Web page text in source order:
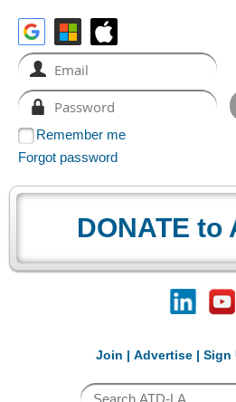
Remember me
Forgot password
DONATE to
Join | Advertise| Sign